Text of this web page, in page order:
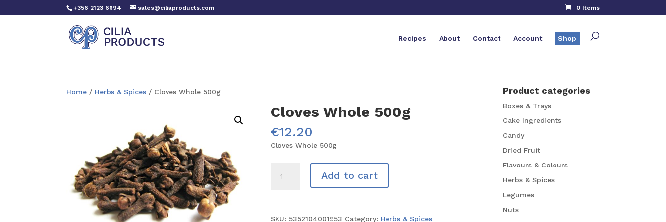
+356 2123 6694 sales@ciliaproducts.com 0 Items
Recipes About Contact Account Shop
Home / Herbs & Spices / Cloves Whole 500g
Cloves Whole 500g
€12.20
Cloves Whole 500g
Whole
Add to cart
SKU: 5352104001953 Category: Herbs & Spices
Product categories
Boxes & Trays
Cake Ingredients
Candy
Dried Fruit
Flavours & Colours
Herbs & Spices
Legumes
Nuts